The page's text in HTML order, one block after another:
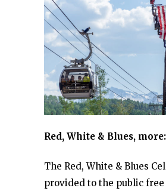
Red, White & Blues, more:
The Red, White & Blues
provided to the public